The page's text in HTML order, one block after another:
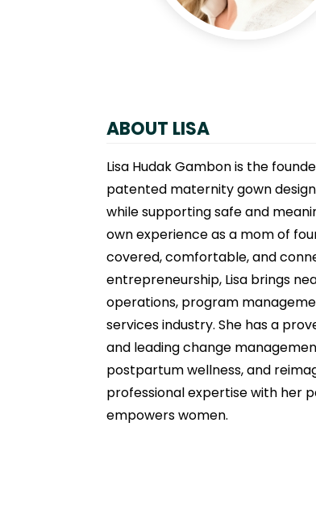
ABOUT LISA
Lisa Hudak Gambon is the
patented maternity gown
while supporting safe and
own experience as a mom of
covered, comfortable, and
entrepreneurship, Lisa brings
operations, program
services industry. She has a
and leading change
postpartum wellness, and
professional expertise with her
empowers women.